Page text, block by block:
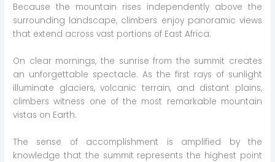
Because the mountain rises independently above the
surrounding landscape, climbers enjoy panoramic views
that extend across vast portions of East Africa.
On clear mornings, the sunrise from the summit creates
an unforgettable spectacle. As the first rays of sunlight
illuminate glaciers, volcanic terrain, and distant plains,
climbers witness one of the most remarkable mountain
vistas on Earth.
The sense of accomplishment is amplified by the
knowledge that the summit represents the highest point